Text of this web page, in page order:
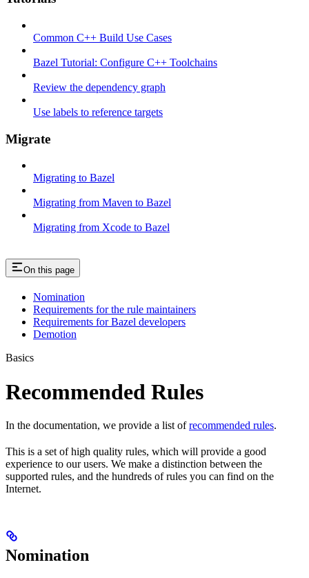
Common C++ Build Use Cases
Bazel Tutorial: Configure C++ Toolchains
Review the dependency graph
Use labels to reference targets
Migrate
Migrating to Bazel
Migrating from Maven to Bazel
Migrating from Xcode to Bazel
On this page
Nomination
Requirements for the rule maintainers
Requirements for Bazel developers
Demotion
Basics
Recommended Rules
In the documentation, we provide a list ofrecommended rules.
This is a set of high quality rules, which will provide a good
experience to our users. We make a distinction between the
supported rules, and the hundreds of rules you can find on the
Internet.
Nomination